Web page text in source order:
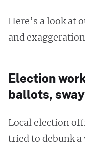
Here’s a look at
and
Election
ballots,
Local election
tried to debunk